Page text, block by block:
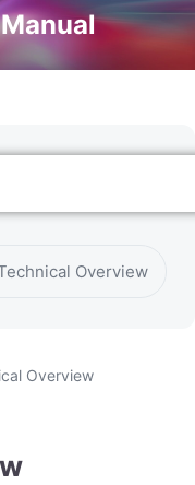
Overview
Overview